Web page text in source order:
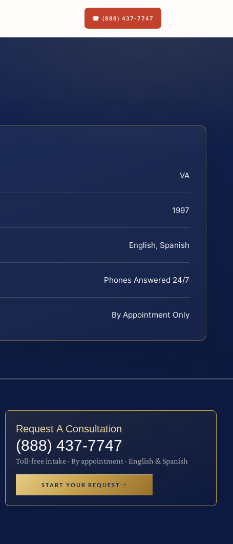
☎ (888) 437-7747
VA
1997
English, Spanish
Phones Answered 24/7
By Appointment Only
Request A Consultation
(888) 437-7747
Toll-free intake · By appointment · English & Spanish
START YOUR REQUEST